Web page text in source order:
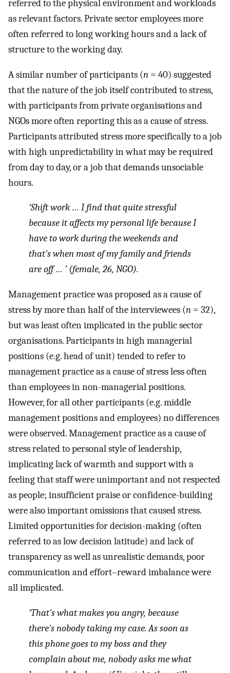
referred to the physical environment and workloads
as relevant factors. Private sector employees more
often referred to long working hours and a lack of
structure to the working day.
A similar number of participants (n = 40) suggested
that the nature of the job itself contributed to stress,
with participants from private organisations and
NGOs more often reporting this as a cause of stress.
Participants attributed stress more specifically to a job
with high unpredictability in what may be required
from day to day, or a job that demands unsociable
hours.
‘Shift work … I find that quite stressful
because it affects my personal life because I
have to work during the weekends and
that's when most of my family and friends
are off … ’ (female, 26, NGO).
Management practice was proposed as a cause of
stress by more than half of the interviewees (n = 32),
but was least often implicated in the public sector
organisations. Participants in high managerial
positions (e.g. head of unit) tended to refer to
management practice as a cause of stress less often
than employees in non-managerial positions.
However, for all other participants (e.g. middle
management positions and employees) no differences
were observed. Management practice as a cause of
stress related to personal style of leadership,
implicating lack of warmth and support with a
feeling that staff were unimportant and not respected
as people; insufficient praise or confidence-building
were also important omissions that caused stress.
Limited opportunities for decision-making (often
referred to as low decision latitude) and lack of
transparency as well as unrealistic demands, poor
communication and effort–reward imbalance were
all implicated.
‘That's what makes you angry, because
there's nobody taking my case. As soon as
this phone goes to my boss and they
complain about me, nobody asks me what